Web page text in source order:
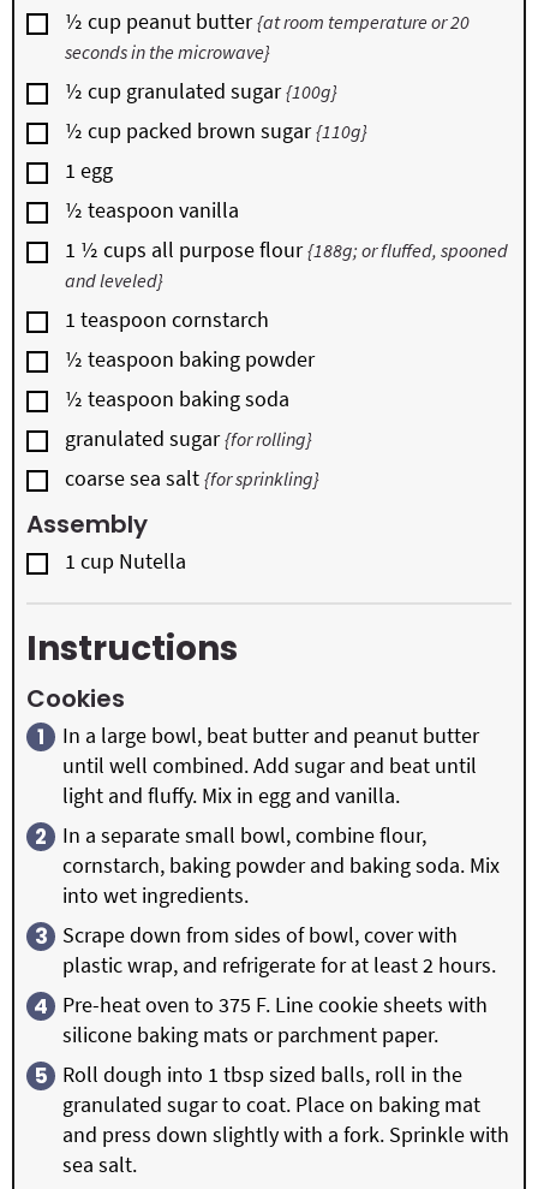
▢
½ cup peanut butter{at room temperature or 20
seconds in the microwave}
▢
½ cup granulated sugar{100g}
▢
½ cup packed brown sugar{110g}
▢
1 egg
▢
½ teaspoon vanilla
▢
1 ½ cups all purpose flour{188g; or fluffed, spooned
and leveled}
▢
1 teaspoon cornstarch
▢
½ teaspoon baking powder
▢
½ teaspoon baking soda
▢
granulated sugar{for rolling}
▢
coarse sea salt {for sprinkling}
Assembly
▢
1 cup Nutella
Instructions
Cookies
In a large bowl, beat butter and peanut butter
until well combined. Add sugar and beat until
light and fluffy. Mix in egg and vanilla.
In a separate small bowl, combine flour,
cornstarch, baking powder and baking soda. Mix
into wet ingredients.
Scrape down from sides of bowl, cover with
plastic wrap, and refrigerate for at least 2 hours.
Pre-heat oven to 375 F. Line cookie sheets with
silicone baking mats or parchment paper.
Roll dough into 1 tbsp sized balls, roll in the
granulated sugar to coat. Place on baking mat
and press down slightly with a fork. Sprinkle with
sea salt.